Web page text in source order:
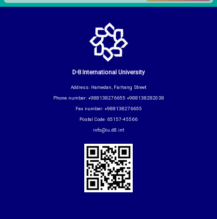
D-8 International University
Address: Hamedan, Farhang Street
Phone number: +988138276655 +988138282038
Fax number: +988138276655
Postal Code: 65157-45566
info@iu.d8.int